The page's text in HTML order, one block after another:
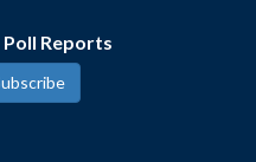
Reports